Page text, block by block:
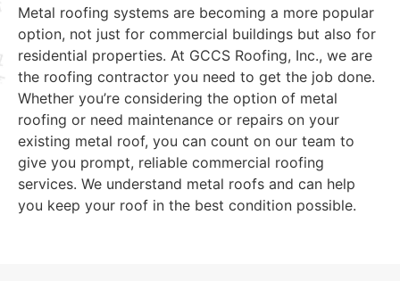
Metal roofing systems are becoming a more popular
option, not just for commercial buildings but also for
residential properties. At GCCS Roofing, Inc., we are
the roofing contractor you need to get the job done.
Whether you’re considering the option of metal
roofing or need maintenance or repairs on your
existing metal roof, you can count on our team to
give you prompt, reliable commercial roofing
services. We understand metal roofs and can help
you keep your roof in the best condition possible.